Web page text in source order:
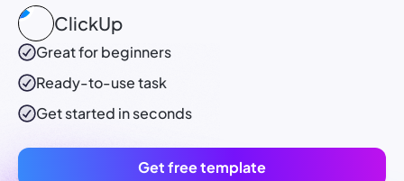
ClickUp
Great for beginners
Ready-to-usetask
Get started in seconds
Get free template